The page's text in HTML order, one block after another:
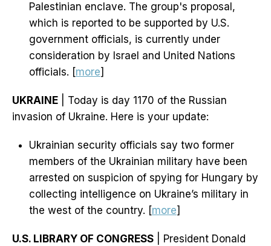
Palestinian enclave. The group's proposal,
which is reported to be supported by U.S.
government officials, is currently under
consideration by Israel and United Nations
officials. [more]
UKRAINE | Today is day 1170 of the Russian
invasion of Ukraine. Here is your update:
Ukrainian security officials say two former
members of the Ukrainian military have been
arrested on suspicion of spying for Hungary by
collecting intelligence on Ukraine’s military in
the west of the country. [more]
U.S. LIBRARY OF CONGRESS | President Donald